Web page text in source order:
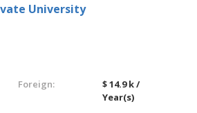
University
Foreign:
$ 14.9 k /
Year(s)